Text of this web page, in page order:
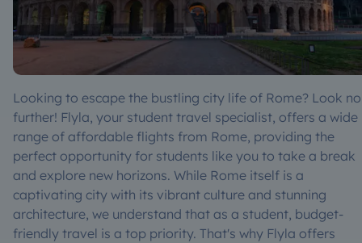
Looking to escape the bustling city life of Rome? Look no
further! Flyla, your student travel specialist, offers a wide
range of affordable flights from Rome, providing the
perfect opportunity for students like you to take a break
and explore new horizons. While Rome itself is a
captivating city with its vibrant culture and stunning
architecture, we understand that as a student, budget-
friendly travel is a top priority. That's why Flyla offers